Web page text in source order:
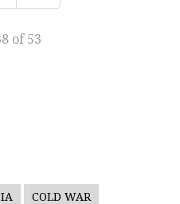
of 53
COLD WAR